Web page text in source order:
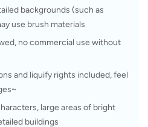
backgrounds (such as
use brush materials
no commercial use without
and liquify rights included, feel
large areas of bright
buildings